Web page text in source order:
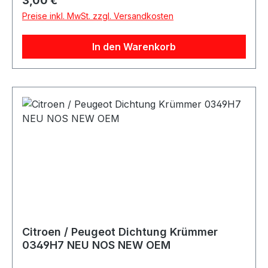
Preise inkl. MwSt. zzgl. Versandkosten
In den Warenkorb
Citroen / Peugeot Dichtung Krümmer
0349H7 NEU NOS NEW OEM